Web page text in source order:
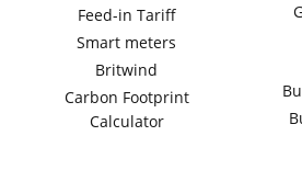
Feed-in Tariff
Smart meters
Britwind
Carbon Footprint
Calculator